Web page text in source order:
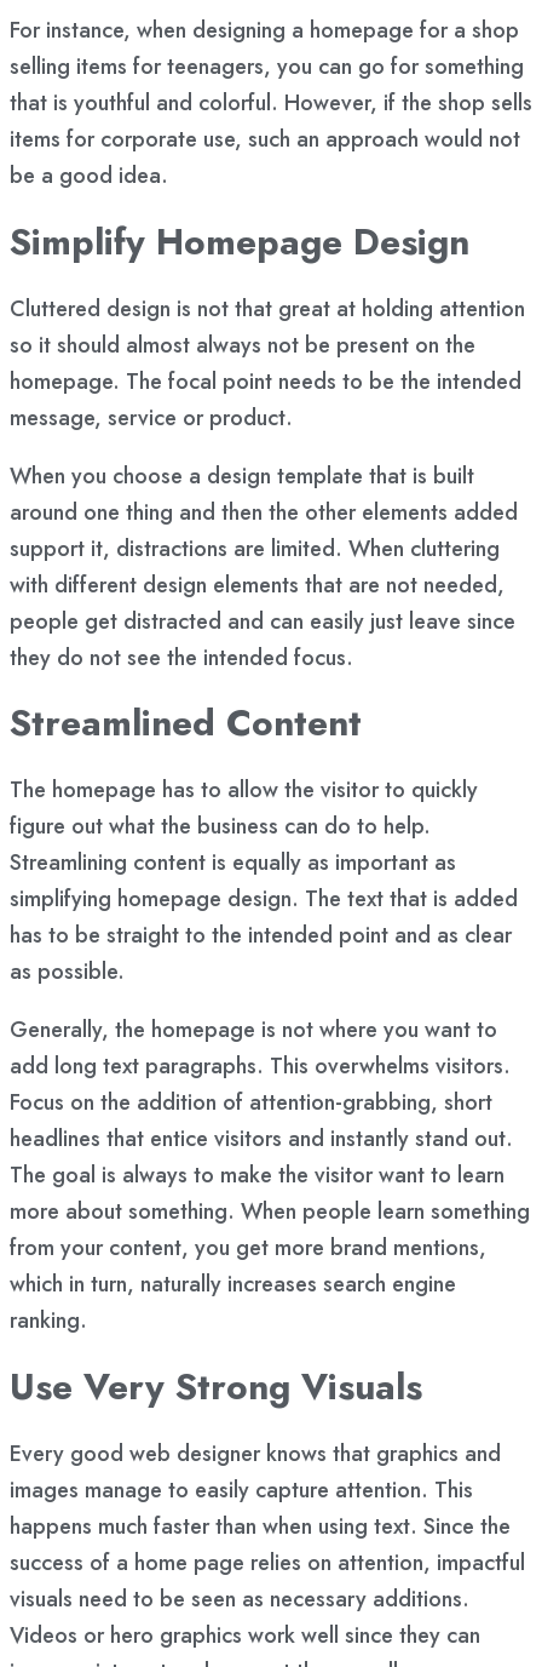
For instance, when designing a homepage for a shop
selling items for teenagers, you can go for something
that is youthful and colorful. However, if the shop sells
items for corporate use, such an approach would not
be a good idea.
Simplify Homepage Design
Cluttered design is not that great at holding attention
so it should almost always not be present on the
homepage. The focal point needs to be the intended
message, service or product.
When you choose a design template that is built
around one thing and then the other elements added
support it, distractions are limited. When cluttering
with different design elements that are not needed,
people get distracted and can easily just leave since
they do not see the intended focus.
Streamlined Content
The homepage has to allow the visitor to quickly
figure out what the business can do to help.
Streamlining content is equally as important as
simplifying homepage design. The text that is added
has to be straight to the intended point and as clear
as possible.
Generally, the homepage is not where you want to
add long text paragraphs. This overwhelms visitors.
Focus on the addition of attention-grabbing, short
headlines that entice visitors and instantly stand out.
The goal is always to make the visitor want to learn
more about something. When people learn something
from your content, you get more brand mentions,
which in turn, naturally increases search engine
ranking.
Use Very Strong Visuals
Every good web designer knows that graphics and
images manage to easily capture attention. This
happens much faster than when using text. Since the
success of a home page relies on attention, impactful
visuals need to be seen as necessary additions.
Videos or hero graphics work well since they can